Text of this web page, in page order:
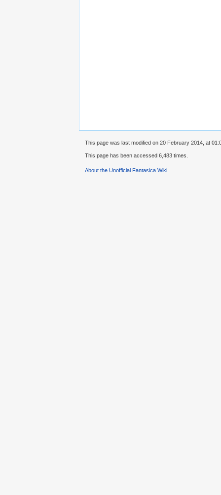
This page was last modified on 20 February 2014, at
This page has been accessed 6,483 times.
About the Unofficial Fantasica Wiki